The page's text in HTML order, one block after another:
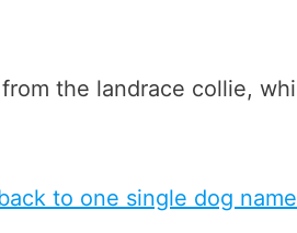
the landrace collie,
to one single dog